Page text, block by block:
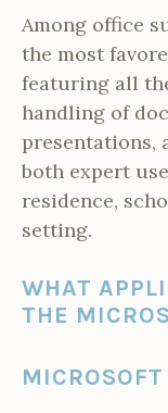
Among office
the most
featuring all
handling of
presentations,
both expert
residence,
setting.
WHAT
THE